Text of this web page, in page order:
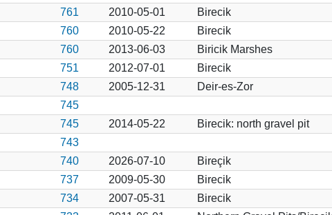
761 2010-05-01
Birecik
760 2010-05-22
Birecik
760 2013-06-03
Biricik Marshes
751 2012-07-01
Birecik
748 2005-12-31
Deir-es-Zor
745
745 2014-05-22
Birecik: north gravel pit
743
740 2026-07-10
Bireçik
737 2009-05-30
Birecik
734 2007-05-31
Birecik